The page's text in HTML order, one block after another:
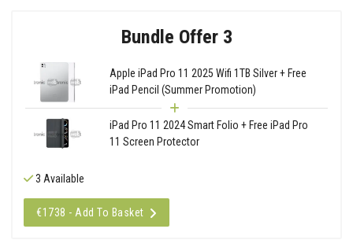
Bundle Offer 3
Apple iPad Pro 11 2025 Wifi 1TB Silver + Free
iPad Pencil (Summer Promotion)
iPad Pro 11 2024 Smart Folio + Free iPad Pro
11 Screen Protector
3 Available
€1738 - Add To Basket